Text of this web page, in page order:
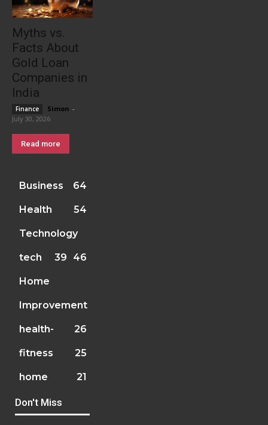
Myths vs.
Facts About
Gold Loan
Companies in
India
Finance Simon -
July 30, 2026
Read more
Business 64
Health 54
Technology
46
tech 39
Home
Improvement
26
health-
fitness 25
home 21
Don't Miss